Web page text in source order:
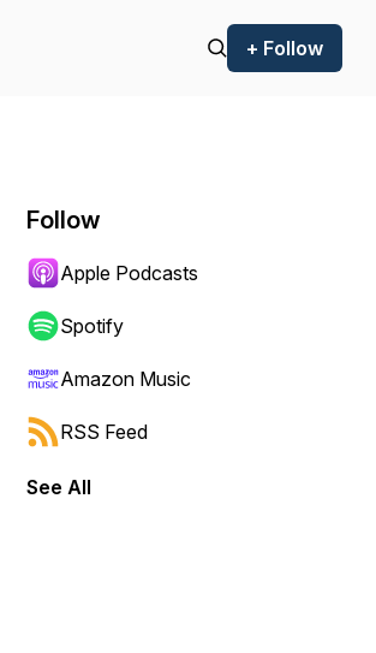
+ Follow
forward or backward.
Follow
Apple Podcasts
Spotify
Amazon Music
RSS Feed
See All